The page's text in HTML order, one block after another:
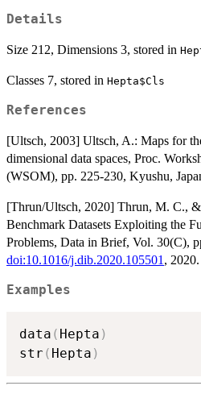
Details
Size 212, Dimensions 3, stored in
Classes 7, stored in Hepta$Cls
References
[Ultsch, 2003] Ultsch, A.: Maps for
dimensional data spaces, Proc.
(WSOM), pp. 225-230, Kyushu,
[Thrun/Ultsch, 2020] Thrun, M. C.,
Benchmark Datasets Exploiting the
Problems, Data in Brief, Vol. 30(C),
doi:10.1016/j.dib.2020.105501, 2020.
Examples
data ( Hepta )
str ( Hepta )